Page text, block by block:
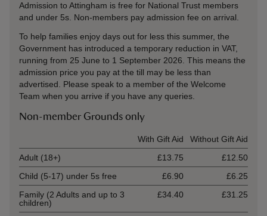
Admission to Attingham is free for National Trust members
and under 5s. Non-members pay admission fee on arrival.
To help families enjoy days out for less this summer, the
Government has introduced a temporary reduction in VAT,
running from 25 June to 1 September 2026. This means the
admission price you pay at the till may be less than
advertised. Please speak to a member of the Welcome
Team when you arrive if you have any queries.
Non-member Grounds only
With Gift Aid
Without Gift Aid
Adult (18+)
£13.75
£12.50
Child (5-17) under 5s free
£6.90
£6.25
Family (2 Adults and up to 3
children)
£34.40 £31.25